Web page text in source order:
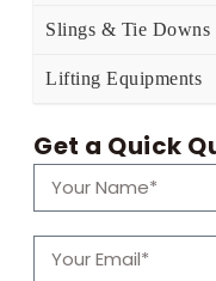
Slings & Tie Downs
Lifting Equipments
Get a Quick